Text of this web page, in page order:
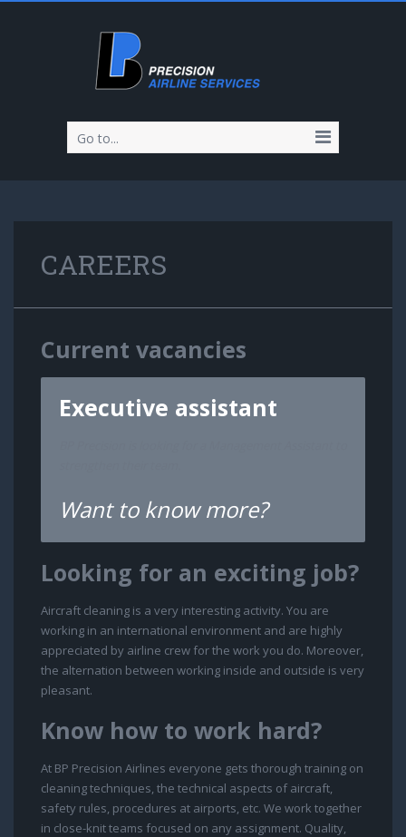
Go to...
CAREERS
Current vacancies
Executive assistant
Want to know more?
Looking for an exciting job?
Aircraft cleaning is a very interesting activity. You are
working in an international environment and are highly
appreciated by airline crew for the work you do. Moreover,
the alternation between working inside and outside is very
pleasant.
Know how to work hard?
At BP Precision Airlines everyone gets thorough training on
cleaning techniques, the technical aspects of aircraft,
safety rules, procedures at airports, etc. We work together
in close-knit teams focused on any assignment. Quality,